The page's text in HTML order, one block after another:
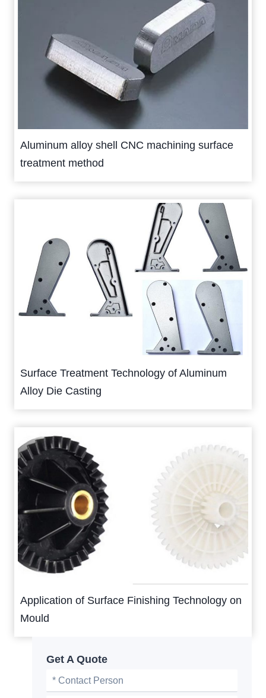
Aluminum alloy shell CNC machining surface
treatment method
Surface Treatment Technology of Aluminum
Alloy Die Casting
Application of Surface Finishing Technology on
Mould
Get A Quote